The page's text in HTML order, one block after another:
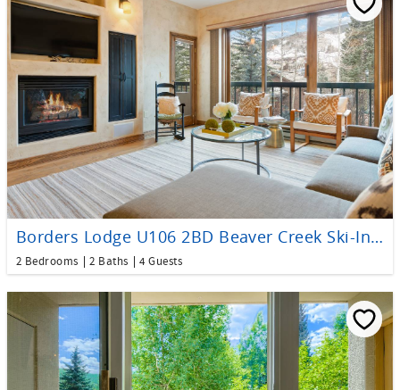
Borders Lodge U106 2BD Beaver Creek Ski-In, Ski-Out Condo
2 Bedrooms 2 Baths 4 Guests